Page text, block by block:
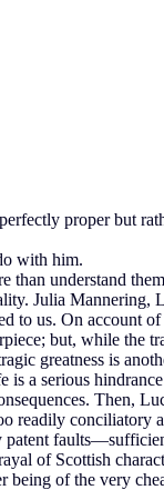
proper but
with him.
than understand
Julia Mannering,
to us. On account
but, while the
greatness is
a serious
Then,
readily conciliatory
patent
of Scottish
being of the very